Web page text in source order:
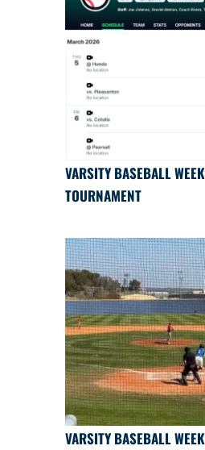
VARSITY BASEBALL
TOURNAMENT
VARSITY BASEBALL